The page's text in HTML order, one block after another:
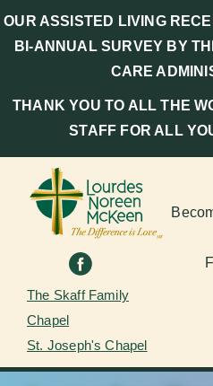
OUR ASSISTED LIVING
BI-ANNUAL SURVEY BY
CARE
THANK YOU TO ALL THE
STAFF FOR ALL
The Skaff Family
Chapel
St. Joseph's Chapel